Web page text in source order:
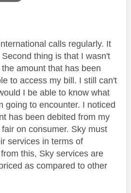
calls regularly. It
thing is that I wasn't
amount that has been
to access my bill. I still can't
I be able to know what
going to encounter. I noticed
has been debited from my
on consumer. Sky must
services in terms of
this, Sky services are
as compared to other